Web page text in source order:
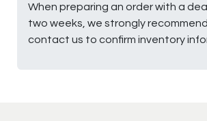
When preparing an order with a
two weeks, we strongly
contact us to confirm inventory